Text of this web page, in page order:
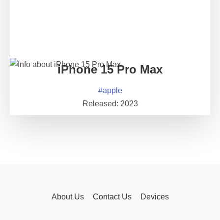
iPhone 15 Pro Max
#apple
Released: 2023
About Us Contact Us Devices